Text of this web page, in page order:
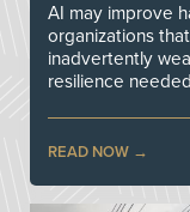
AI may improve
organizations
inadvertently
resilience
READ NOW